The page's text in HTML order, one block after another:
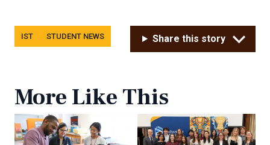
Tags
IST STUDENT NEWS Share this story
More Like This